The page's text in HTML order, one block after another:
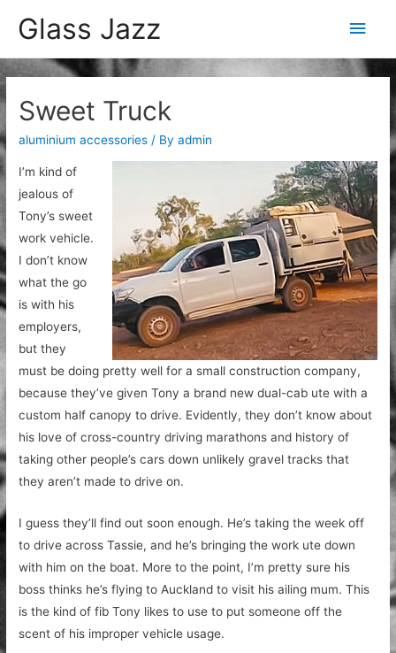
Glass Jazz
Main
Sweet Truck
aluminium accessories / Byadmin
I’m kind of
jealous of
Tony’s sweet
work vehicle.
I don’t know
what the go
is with his
employers,
but they
must be doing pretty well for a small construction company,
because they’ve given Tony a brand new dual-cab ute with a
custom half canopy to drive. Evidently, they don’t know about
his love of cross-country driving marathons and history of
taking other people’s cars down unlikely gravel tracks that
they aren’t made to drive on.
I guess they’ll find out soon enough. He’s taking the week off
to drive across Tassie, and he’s bringing the work ute down
with him on the boat. More to the point, I’m pretty sure his
boss thinks he’s flying to Auckland to visit his ailing mum. This
is the kind of fib Tony likes to use to put someone off the
scent of his improper vehicle usage.